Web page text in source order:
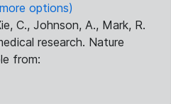
options)
C., Johnson, A., Mark, R.
research. Nature
from: